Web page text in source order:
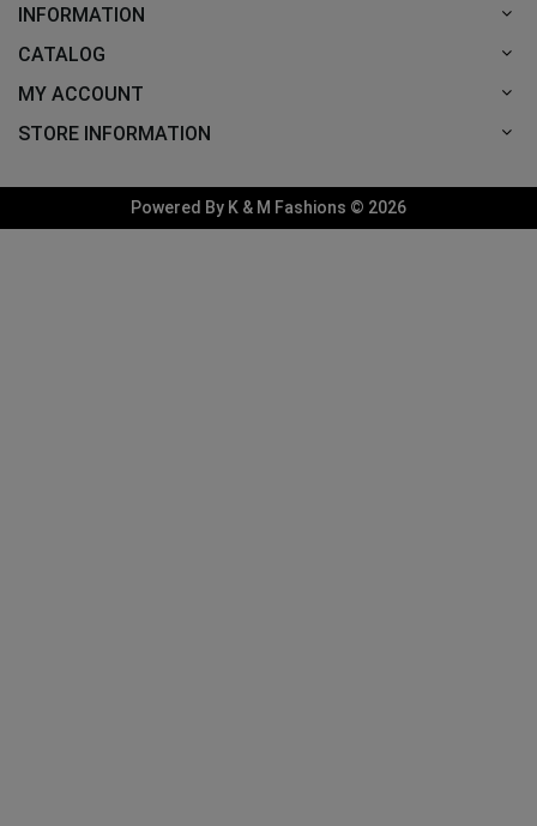
INFORMATION
CATALOG
MY ACCOUNT
STORE INFORMATION
Powered By K & M Fashions © 2026